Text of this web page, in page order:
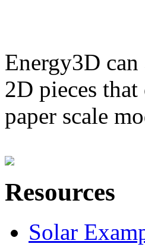
Energy3D
2D pieces
paper scale
Resources
Solar